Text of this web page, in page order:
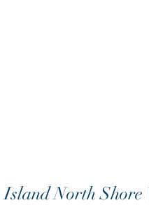
Island North Shore